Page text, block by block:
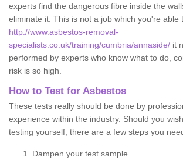
experts find the dangerous fibre inside the
eliminate it. This is not a job which you're able
http://www.asbestos-removal-
specialists.co.uk/training/cumbria/annaside/ it
performed by experts who know what to do,
risk is so high.
How to Test for Asbestos
These tests really should be done by
experience within the industry. Should you
testing yourself, there are a few steps you
Dampen your test sample